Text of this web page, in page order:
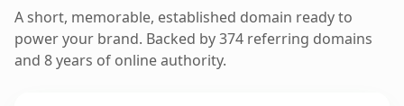
A short, memorable, established domain ready to
power your brand. Backed by 374 referring domains
and 8 years of online authority.